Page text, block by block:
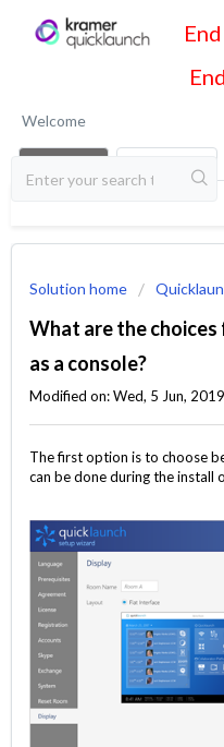
Welcome
Solution home
What are the choices
as a console?
Modified on: Wed, 5 Jun,
The first option is to choose
can be done during the install